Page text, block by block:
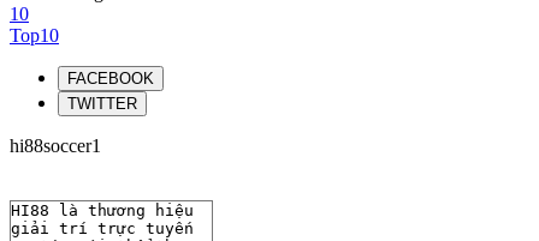
10
Top10
FACEBOOK
TWITTER
hi88soccer1